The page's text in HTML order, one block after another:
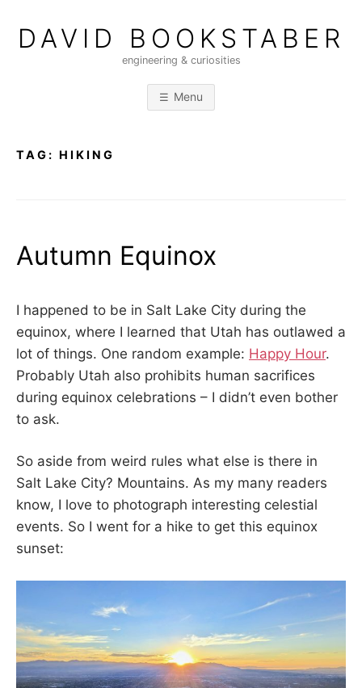
contentDAVID BOOKSTABER
engineering & curiosities
Menu
TAG: HIKING
Autumn Equinox
o
t
e
d
n
S
T
E
M
E
R
5
0
2
3
y
A
V
I
B
O
S
T
A
E
R
I happened to be in Salt Lake City during the
equinox, where I learned that Utah has outlawed a
lot of things. One random example: Happy Hour.
Probably Utah also prohibits human sacrifices
during equinox celebrations – I didn’t even bother
to ask.
So aside from weird rules what else is there in
Salt Lake City? Mountains. As my many readers
know, I love to photograph interesting celestial
events. So I went for a hike to get this equinox
sunset: